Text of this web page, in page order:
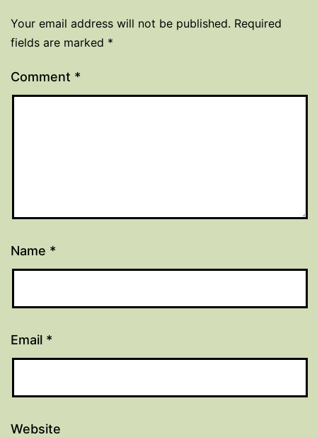
Your email address will not be published. Required
fields are marked *
Comment *
Name *
Email *
Website